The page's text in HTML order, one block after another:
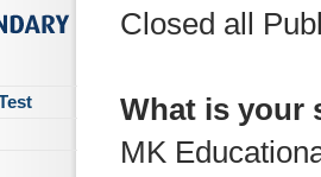
Closed all
What is your
MK